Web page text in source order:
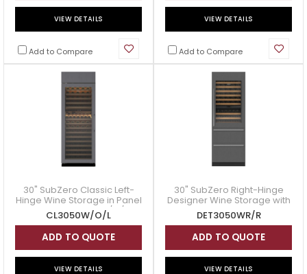
VIEW DETAILS
Add to Compare
VIEW DETAILS
Add to Compare
30" SubZero Classic Left-
Hinge Wine Storage in Panel
Ready - CL3050W/O/L
CL3050W/O/L
ADD TO QUOTE
VIEW DETAILS
30" SubZero Right-Hinge
Designer Wine Storage with
Refrigerator Drawers in
Panel Ready - DET3050WR/R
DET3050WR/R
ADD TO QUOTE
VIEW DETAILS